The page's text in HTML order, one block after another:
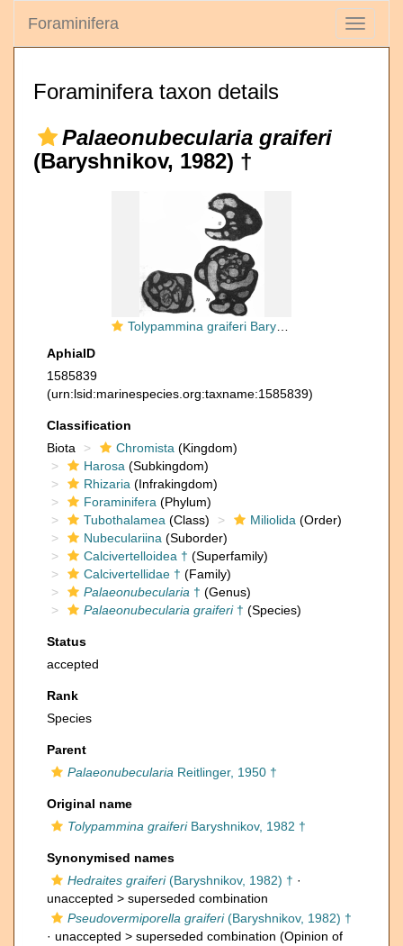
Toggle
Foraminifera
Foraminifera taxon details
Palaeonubecularia graiferi
(Baryshnikov, 1982) †
Tolypammina graiferi Baryshnikov, 1982
AphiaID
1585839
(urn:lsid:marinespecies.org:taxname:1585839)
Classification
Biota
Chromista (Kingdom)
Harosa (Subkingdom)
Rhizaria (Infrakingdom)
Foraminifera (Phylum)
Tubothalamea (Class) Miliolida (Order)
Nubeculariina (Suborder)
Calcivertelloidea † (Superfamily)
Calcivertellidae † (Family)
Palaeonubecularia † (Genus)
Palaeonubecularia graiferi† (Species)
Status
accepted
Rank
Species
Parent
Palaeonubecularia Reitlinger, 1950 †
Original name
Tolypammina graiferiBaryshnikov, 1982 †
Synonymised names
Hedraites graiferi(Baryshnikov, 1982) † ·
unaccepted > superseded combination
Pseudovermiporella graiferi(Baryshnikov, 1982) †
· unaccepted > superseded combination (Opinion of